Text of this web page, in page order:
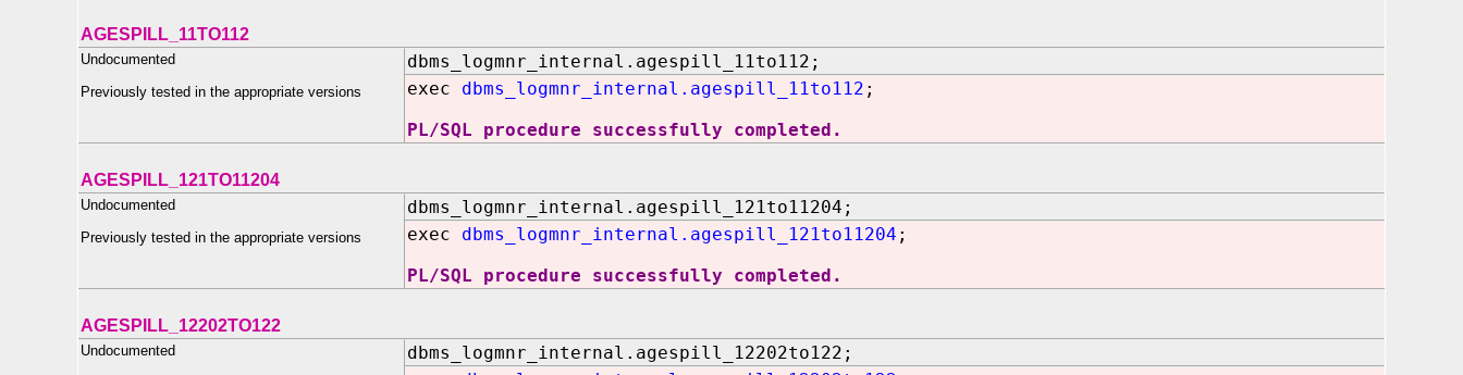
AGESPILL_11TO112
Undocumented
Previously tested in the appropriate versions
dbms_logmnr_internal.agespill_11to112;
exec dbms_logmnr_internal.agespill_11to112 ;
PL/SQL procedure successfully completed.
AGESPILL_121TO11204
Undocumented
Previously tested in the appropriate versions
dbms_logmnr_internal.agespill_121to11204;
exec dbms_logmnr_internal.agespill_121to11204 ;
PL/SQL procedure successfully completed.
AGESPILL_12202TO122
Undocumented
dbms_logmnr_internal.agespill_12202to122;